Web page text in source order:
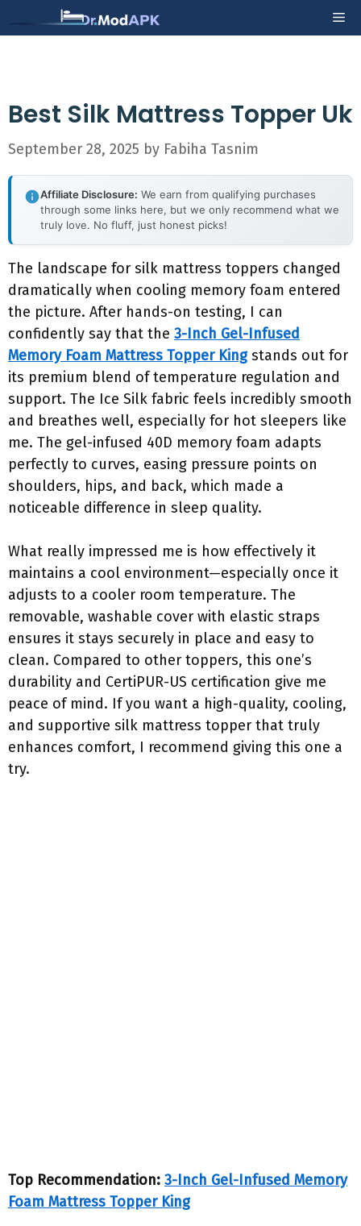
to
Best Silk Mattress Topper Uk
September 28, 2025 by Fabiha Tasnim
Affiliate Disclosure: We earn from qualifying purchases
through some links here, but we only recommend what we
truly love. No fluff, just honest picks!
The landscape for silk mattress toppers changed
dramatically when cooling memory foam entered
the picture. After hands-on testing, I can
confidently say that the 3-Inch Gel-Infused
Memory Foam Mattress Topper Kingstands out for
its premium blend of temperature regulation and
support. The Ice Silk fabric feels incredibly smooth
and breathes well, especially for hot sleepers like
me. The gel-infused 40D memory foam adapts
perfectly to curves, easing pressure points on
shoulders, hips, and back, which made a
noticeable difference in sleep quality.
What really impressed me is how effectively it
maintains a cool environment—especially once it
adjusts to a cooler room temperature. The
removable, washable cover with elastic straps
ensures it stays securely in place and easy to
clean. Compared to other toppers, this one’s
durability and CertiPUR-US certification give me
peace of mind. If you want a high-quality, cooling,
and supportive silk mattress topper that truly
enhances comfort, I recommend giving this one a
try.
Top Recommendation: 3-Inch Gel-Infused Memory
Foam Mattress Topper King